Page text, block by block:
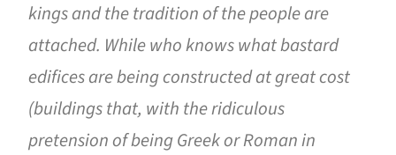
kings and the tradition of the people are
attached. While who knows what bastard
edifices are being constructed at great cost
(buildings that, with the ridiculous
pretension of being Greek or Roman in